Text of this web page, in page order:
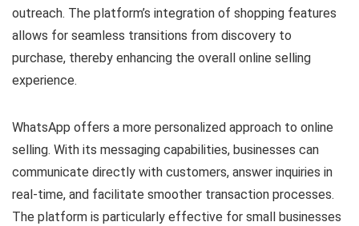
outreach. The platform’s integration of shopping features
allows for seamless transitions from discovery to
purchase, thereby enhancing the overall online selling
experience.
WhatsApp offers a more personalized approach to online
selling. With its messaging capabilities, businesses can
communicate directly with customers, answer inquiries in
real-time, and facilitate smoother transaction processes.
The platform is particularly effective for small businesses